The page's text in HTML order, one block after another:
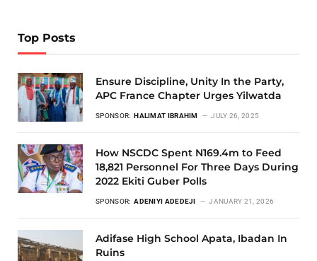
Top Posts
Ensure Discipline, Unity In the Party,
APC France Chapter Urges Yilwatda
SPONSOR: HALIMAT IBRAHIM JULY 26, 2025
How NSCDC Spent N169.4m to Feed
18,821 Personnel For Three Days During
2022 Ekiti Guber Polls
SPONSOR: ADENIYI ADEDEJI JANUARY 21, 2026
Adifase High School Apata, Ibadan In
Ruins